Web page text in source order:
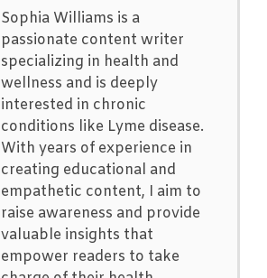
Sophia Williams is a
passionate content writer
specializing in health and
wellness and is deeply
interested in chronic
conditions like Lyme disease.
With years of experience in
creating educational and
empathetic content, I aim to
raise awareness and provide
valuable insights that
empower readers to take